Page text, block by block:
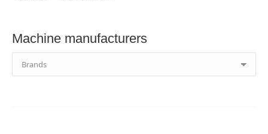
Machine manufacturers